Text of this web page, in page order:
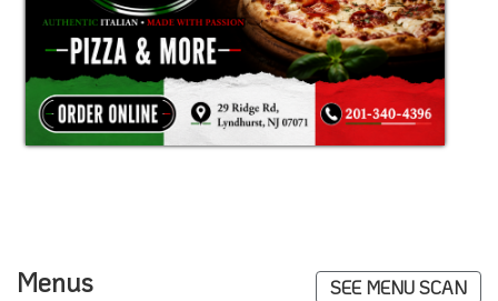
Menus SEE MENU SCAN